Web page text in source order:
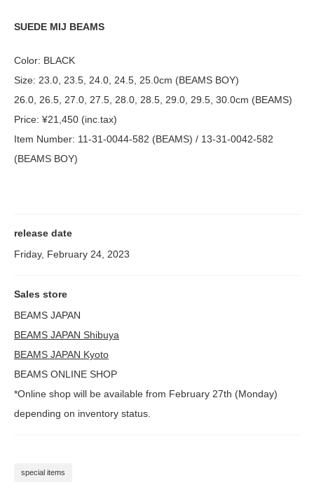
SUEDE MIJ BEAMS
Color: BLACK
Size: 23.0, 23.5, 24.0, 24.5, 25.0cm (BEAMS BOY)
26.0, 26.5, 27.0, 27.5, 28.0, 28.5, 29.0, 29.5, 30.0cm (BEAMS)
Price: ¥21,450 (inc.tax)
Item Number: 11-31-0044-582 (BEAMS) / 13-31-0042-582
(BEAMS BOY)
release date
Friday, February 24, 2023
Sales store
BEAMS JAPAN
BEAMS JAPAN Shibuya
BEAMS JAPAN Kyoto
BEAMS ONLINE SHOP
*Online shop will be available from February 27th (Monday)
depending on inventory status.
special items